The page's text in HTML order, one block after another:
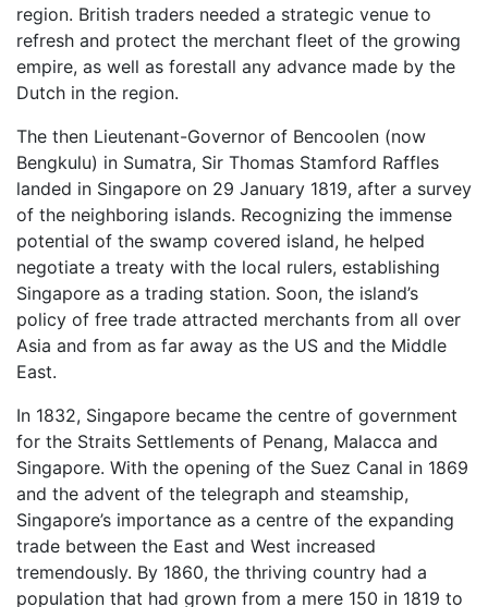
region. British traders needed a strategic venue to
refresh and protect the merchant fleet of the growing
empire, as well as forestall any advance made by the
Dutch in the region.
The then Lieutenant-Governor of Bencoolen (now
Bengkulu) in Sumatra, Sir Thomas Stamford Raffles
landed in Singapore on 29 January 1819, after a survey
of the neighboring islands. Recognizing the immense
potential of the swamp covered island, he helped
negotiate a treaty with the local rulers, establishing
Singapore as a trading station. Soon, the island’s
policy of free trade attracted merchants from all over
Asia and from as far away as the US and the Middle
East.
In 1832, Singapore became the centre of government
for the Straits Settlements of Penang, Malacca and
Singapore. With the opening of the Suez Canal in 1869
and the advent of the telegraph and steamship,
Singapore’s importance as a centre of the expanding
trade between the East and West increased
tremendously. By 1860, the thriving country had a
population that had grown from a mere 150 in 1819 to